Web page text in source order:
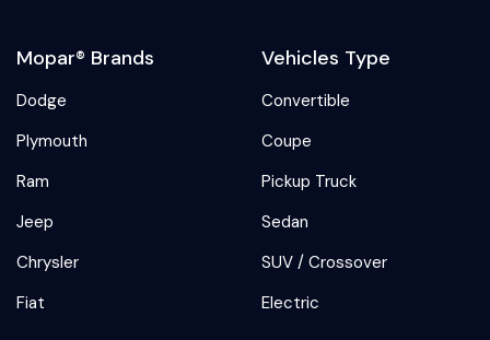
Mopar® Brands
Dodge
Plymouth
Ram
Jeep
Chrysler
Fiat
Vehicles Type
Convertible
Coupe
Pickup Truck
Sedan
SUV / Crossover
Electric